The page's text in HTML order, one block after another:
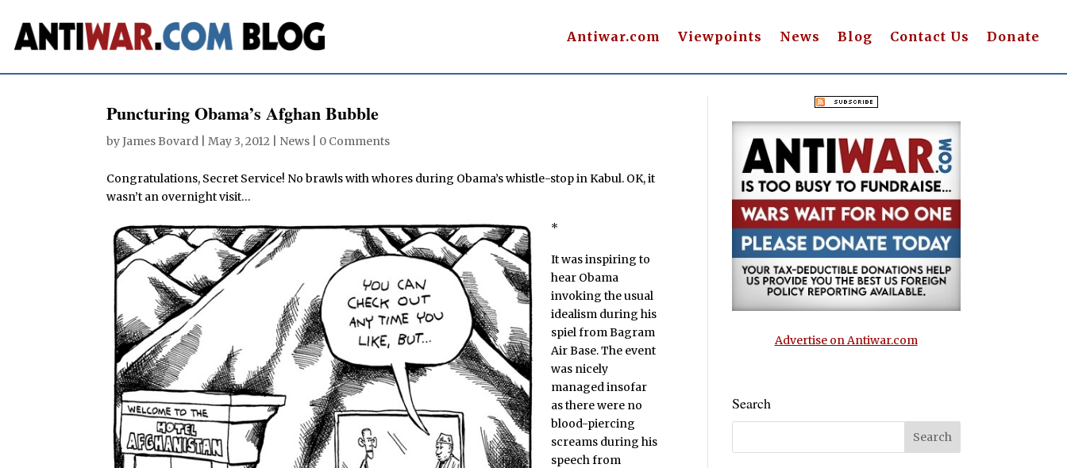
Antiwar.com Viewpoints News Blog Contact Us Donate
Puncturing Obama’s Afghan Bubble
byJames Bovard May 3, 2012 News 0 Comments
Congratulations, Secret Service! No brawls with whores during Obama’s whistle-stop in Kabul. OK, it
wasn’t an overnight visit…
*
It was inspiring to
hear Obama
invoking the usual
idealism during his
spiel from Bagram
Air Base. The event
was nicely
managed insofar
as there were no
blood-piercing
screams during his
speech from
Advertise on Antiwar.com
Search